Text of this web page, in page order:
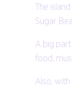
The
Sugar
A big part
food,
Also,